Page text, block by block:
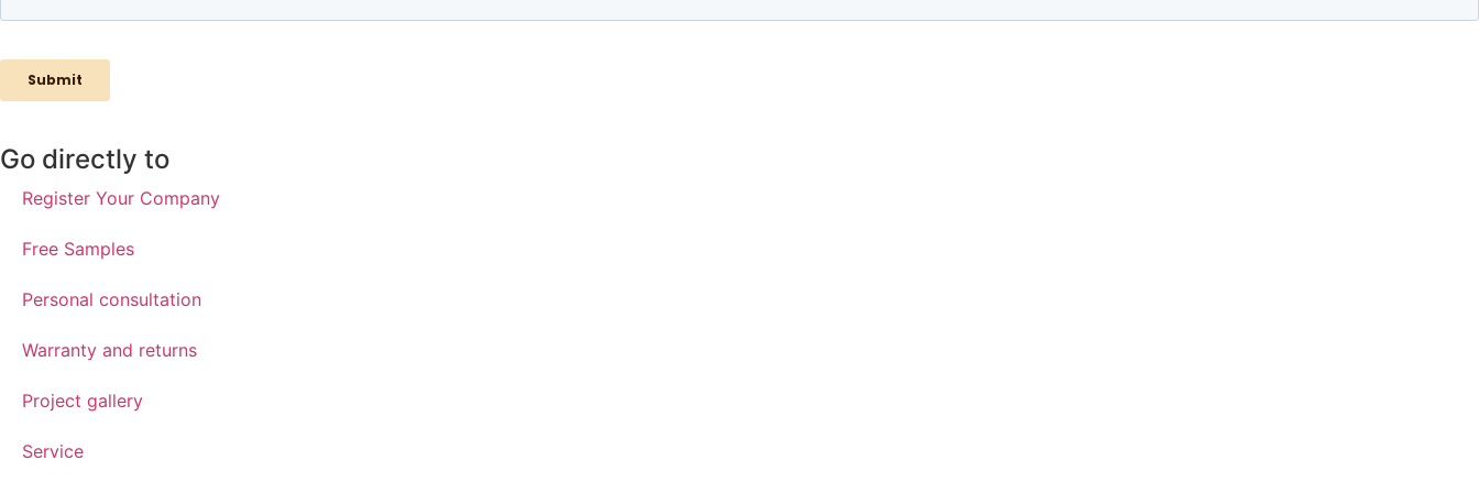
Go directly to
Register Your Company
Free Samples
Personal consultation
Warranty and returns
Project gallery
Service